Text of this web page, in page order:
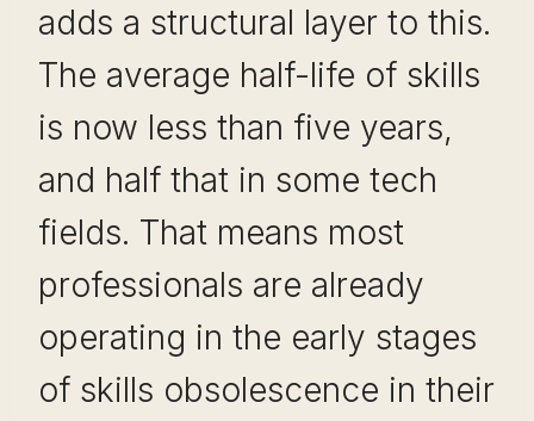
adds a structural layer to this.
The average half-life of skills
is now less than five years,
and half that in some tech
fields. That means most
professionals are already
operating in the early stages
of skills obsolescence in their